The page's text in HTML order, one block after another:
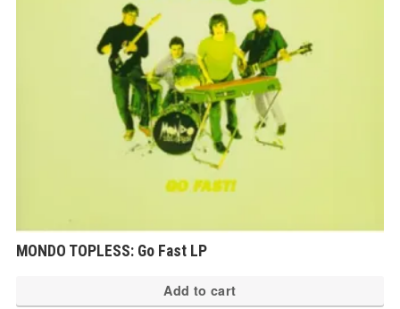
MONDO TOPLESS: Go Fast LP
Add to cart